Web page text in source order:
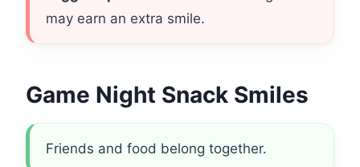
may earn an extra smile.
Game Night Snack Smiles
Friends and food belong together.